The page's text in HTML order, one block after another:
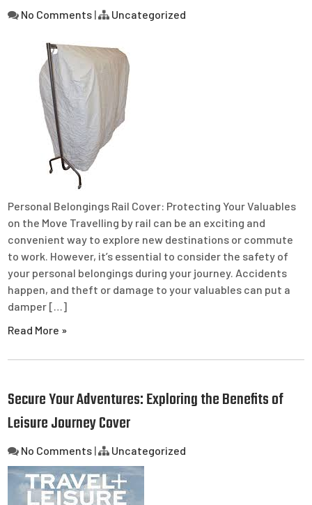
No Comments | Uncategorized
Personal Belongings Rail Cover: Protecting Your Valuables
on the Move Travelling by rail can be an exciting and
convenient way to explore new destinations or commute
to work. However, it’s essential to consider the safety of
your personal belongings during your journey. Accidents
happen, and theft or damage to your valuables can put a
damper […]
Read More »
Secure Your Adventures: Exploring the Benefits of
Leisure Journey Cover
No Comments | Uncategorized